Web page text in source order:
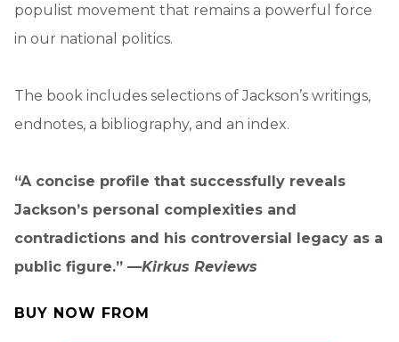
populist movement that remains a powerful force
in our national politics.
The book includes selections of Jackson’s writings,
endnotes, a bibliography, and an index.
“A concise profile that successfully reveals
Jackson’s personal complexities and
contradictions and his controversial legacy as a
public figure.” —Kirkus Reviews
BUY NOW FROM